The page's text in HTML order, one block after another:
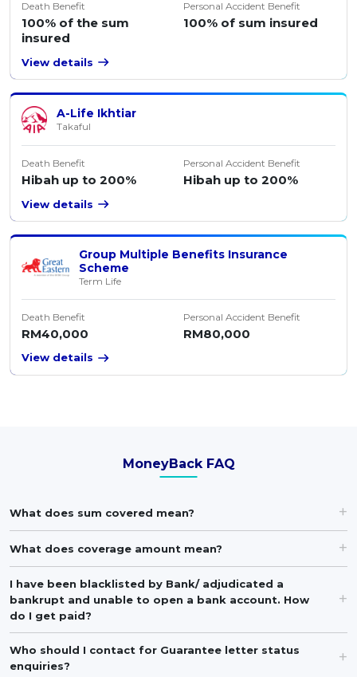
Death Benefit
100% of the sum
insured
Personal Accident Benefit
100% of sum insured
View details
A-Life Ikhtiar
Takaful
Death Benefit
Hibah up to 200%
Personal Accident Benefit
Hibah up to 200%
View details
Group Multiple Benefits Insurance
Scheme
Term Life
Death Benefit
RM40,000
Personal Accident Benefit
RM80,000
View details
MoneyBack FAQ
What does sum covered mean?
What does coverage amount mean?
I have been blacklisted by Bank/ adjudicated a
bankrupt and unable to open a bank account. How
do I get paid?
Who should I contact for Guarantee letter status
enquiries?